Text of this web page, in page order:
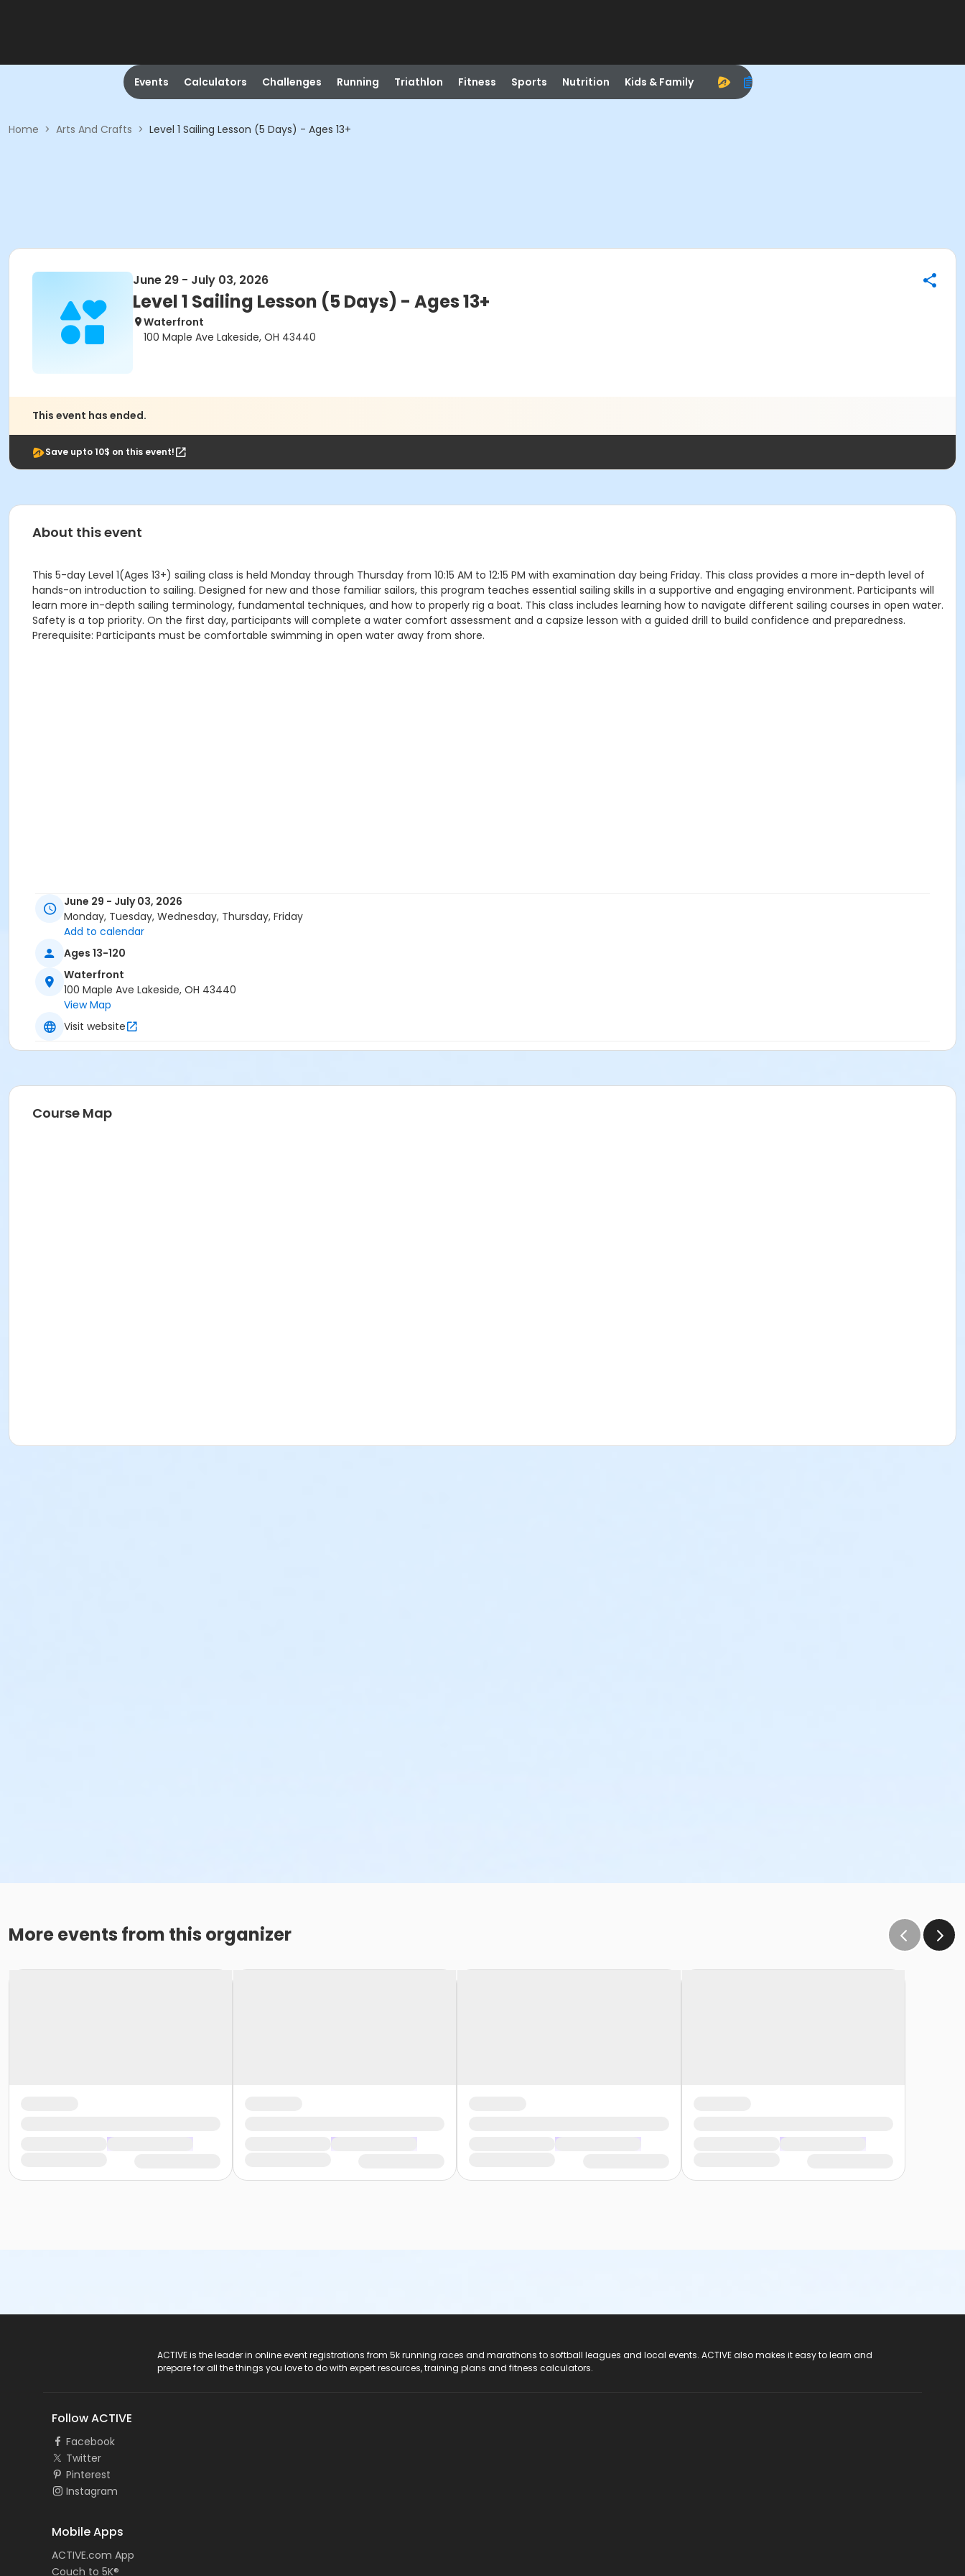
Events Calculators Challenges Running Triathlon Fitness Sports Nutrition Kids & Family
Home > Arts And Crafts > Level 1 Sailing Lesson (5 Days) - Ages 13+
June 29 - July 03, 2026
Level 1 Sailing Lesson (5 Days) - Ages 13+
Waterfront
100 Maple Ave Lakeside, OH 43440
This event has ended.
Save upto 10$ on this event!
About this event
This 5-day Level 1(Ages 13+) sailing class is held Monday through Thursday from 10:15 AM to 12:15 PM with examination day being Friday. This class provides a more in-depth level of
hands-on introduction to sailing. Designed for new and those familiar sailors, this program teaches essential sailing skills in a supportive and engaging environment. Participants will
learn more in-depth sailing terminology, fundamental techniques, and how to properly rig a boat. This class includes learning how to navigate different sailing courses in open water.
Safety is a top priority. On the first day, participants will complete a water comfort assessment and a capsize lesson with a guided drill to build confidence and preparedness.
Prerequisite: Participants must be comfortable swimming in open water away from shore.
June 29 - July 03, 2026
Monday, Tuesday, Wednesday, Thursday, Friday
Add to calendar
Ages 13-120
Waterfront
100 Maple Ave Lakeside, OH 43440
View Map
Visit website
Course Map
More events from this organizer
ACTIVE is the leader in online event registrations from 5k running races and marathons to softball leagues and local events. ACTIVE also makes it easy to learn and
prepare for all the things you love to do with expert resources, training plans and fitness calculators.
Follow ACTIVE
Facebook
Twitter
Pinterest
Instagram
Mobile Apps
ACTIVE.com App
Couch to 5K®